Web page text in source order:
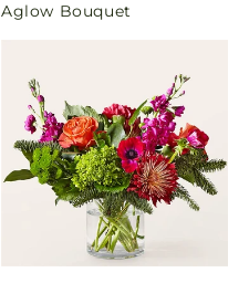
price
Aglow Bouquet